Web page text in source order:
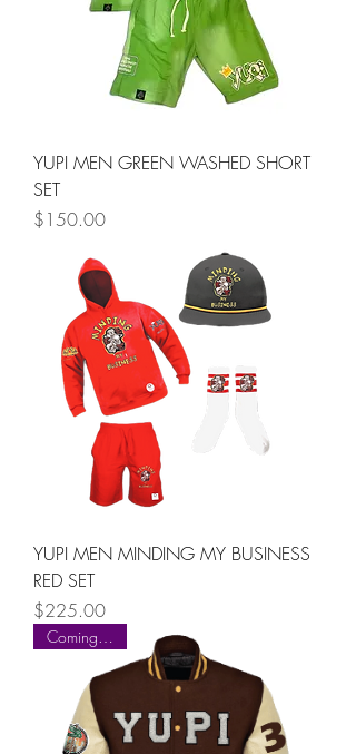
YUPI MEN GREEN WASHED SHORT
SET
Price
$150.00
YUPI MEN MINDING MY BUSINESS
RED SET
Price
$225.00
Coming Soon